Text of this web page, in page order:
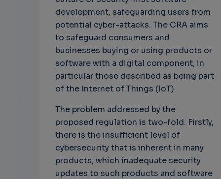
development, safeguarding users from
potential cyber-attacks. The CRA aims
to safeguard consumers and
businesses buying or using products or
software with a digital component, in
particular those described as being part
of the Internet of Things (IoT).
The problem addressed by the
proposed regulation is two-fold. Firstly,
there is the insufficient level of
cybersecurity that is inherent in many
products, which inadequate security
updates to such products and software